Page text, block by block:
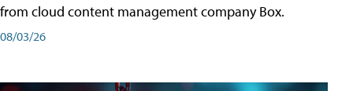
from cloud content management company Box.
08/03/26